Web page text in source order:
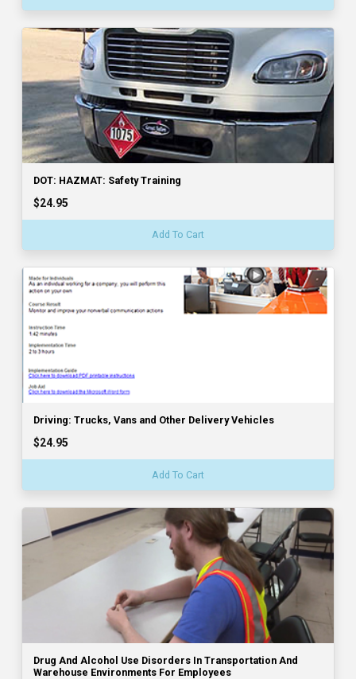
DOT: HAZMAT: Safety Training
$24.95
Add To Cart
Driving: Trucks, Vans and Other Delivery Vehicles
$24.95
Add To Cart
Drug And Alcohol Use Disorders In Transportation And
Warehouse Environments For Employees